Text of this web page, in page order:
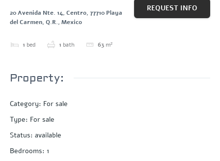
20 Avenida Nte. 14, Centro, 77710 Playa
del Carmen, Q.R., Mexico
1 bed 1 bath 63 m²
REQUEST INFO
Property:
Category: For sale
Type: For sale
Status: available
Bedrooms: 1